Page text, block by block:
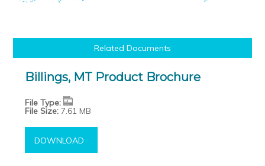
Related Documents
Billings, MT Product Brochure
File Type:
File Size: 7.61 MB
DOWNLOAD